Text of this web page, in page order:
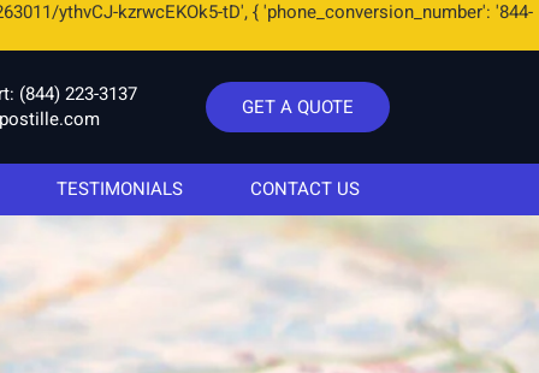
ythvCJ-kzrwcEKOk5-tD', { 'phone_conversion_number': '844-
(844) 223-3137
GET A QUOTE
TESTIMONIALS CONTACT US